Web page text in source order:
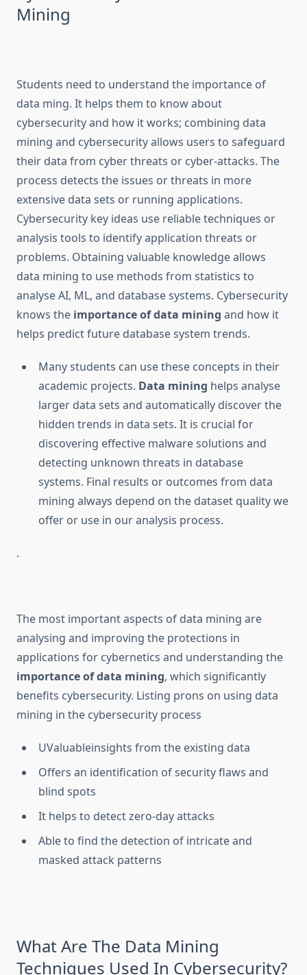
Mining
Students need to understand the importance of
data ming. It helps them to know about
cybersecurity and how it works; combining data
mining and cybersecurity allows users to safeguard
their data from cyber threats or cyber-attacks. The
process detects the issues or threats in more
extensive data sets or running applications.
Cybersecurity key ideas use reliable techniques or
analysis tools to identify application threats or
problems. Obtaining valuable knowledge allows
data mining to use methods from statistics to
analyse AI, ML, and database systems. Cybersecurity
knows the importance of data mining and how it
helps predict future database system trends.
Many students can use these concepts in their
academic projects. Data mining helps analyse
larger data sets and automatically discover the
hidden trends in data sets. It is crucial for
discovering effective malware solutions and
detecting unknown threats in database
systems. Final results or outcomes from data
mining always depend on the dataset quality we
offer or use in our analysis process.
.
The most important aspects of data mining are
analysing and improving the protections in
applications for cybernetics and understanding the
importance of data mining, which significantly
benefits cybersecurity. Listing prons on using data
mining in the cybersecurity process
UValuableinsights from the existing data
Offers an identification of security flaws and
blind spots
It helps to detect zero-day attacks
Able to find the detection of intricate and
masked attack patterns
What Are The Data Mining
Techniques Used In Cybersecurity?